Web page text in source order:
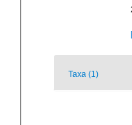
Taxa (1)